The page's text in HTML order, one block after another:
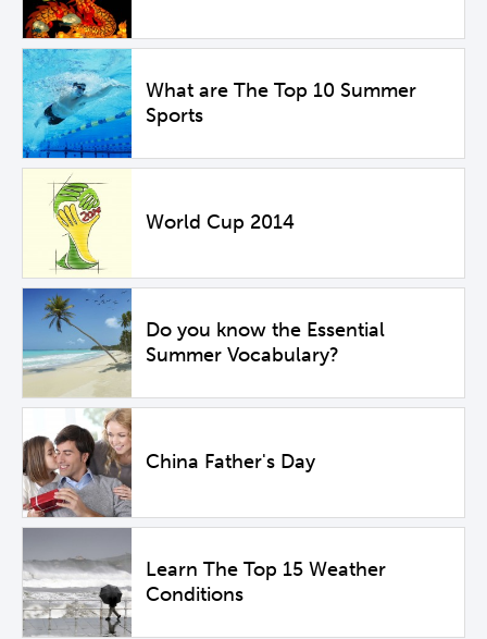
What are The Top 10 Summer
Sports
World Cup 2014
Do you know the Essential
Summer Vocabulary?
China Father's Day
Learn The Top 15 Weather
Conditions